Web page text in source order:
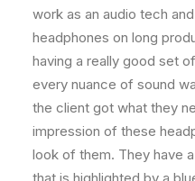
work as an audio tech
headphones on long
having a really good set
every nuance of sound
the client got what they
impression of these
look of them. They have